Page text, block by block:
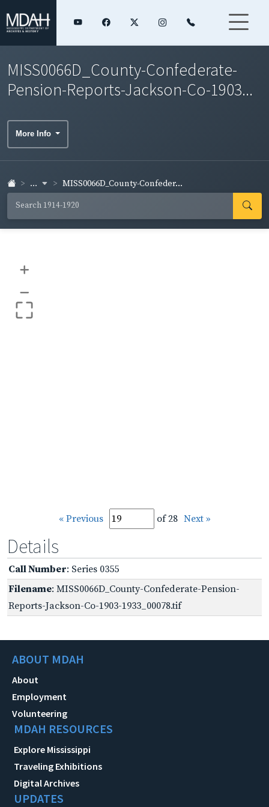
MISS0066D_County-Confederate-
Pension-Reports-Jackson-Co-1903...
More Info
... MISS0066D_County-Confeder...
+
–
« Previous of 28 Next »
Details
Call Number: Series 0355
Filename: MISS0066D_County-Confederate-Pension-
Reports-Jackson-Co-1903-1933_00078.tif
ABOUT MDAH
About
Employment
Volunteering
MDAH RESOURCES
Explore Mississippi
Traveling Exhibitions
Digital Archives
UPDATES